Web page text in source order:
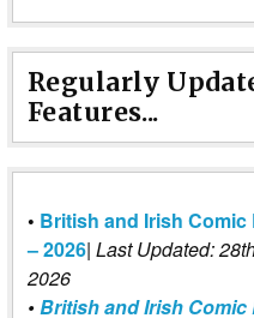
Regularly
Features...
• British and Irish Comic
– 2026| Last Updated:
2026
•British and Irish Comic